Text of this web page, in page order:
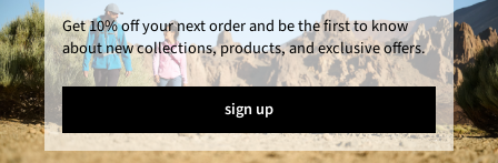
Get 10% off your next order and be the first to know
about new collections, products, and exclusive offers.
sign up